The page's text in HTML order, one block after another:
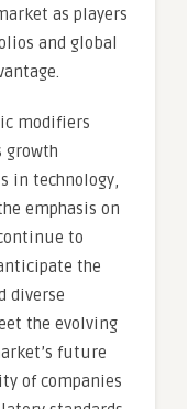
as players
and global
modifiers
growth
in technology,
emphasis on
to
the
diverse
the evolving
future
of companies